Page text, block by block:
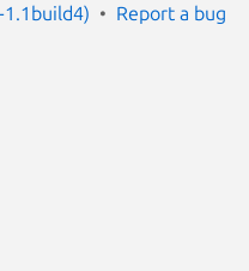
1.1build4) Report a bug